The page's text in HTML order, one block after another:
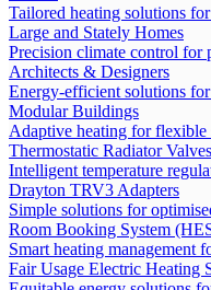
Tailored heating solutions
Large and Stately Homes
Precision climate control for
Architects & Designers
Energy-efficient solutions
Modular Buildings
Adaptive heating for flexible
Thermostatic Radiator Valves
Intelligent temperature
Drayton TRV3 Adapters
Simple solutions for
Room Booking System
Smart heating management
Fair Usage Electric Heating